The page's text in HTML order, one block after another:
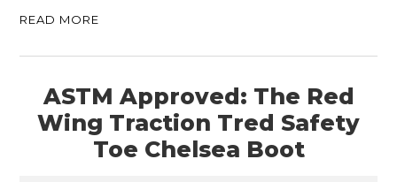
READ MORE
ASTM Approved: The Red
Wing Traction Tred Safety
Toe Chelsea Boot